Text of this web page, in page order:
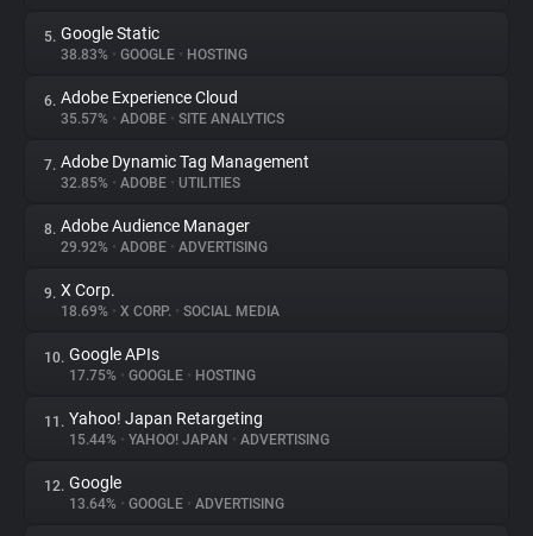
Websites
Explorer
Tracking Reach
5. Google Static
38.83% • GOOGLE • HOSTING
6. Adobe Experience Cloud
35.57% • ADOBE • SITE ANALYTICS
7. Adobe Dynamic Tag Management
32.85% • ADOBE • UTILITIES
8. Adobe Audience Manager
29.92% • ADOBE • ADVERTISING
9. X Corp.
18.69% • X CORP. • SOCIAL MEDIA
10. Google APIs
17.75% • GOOGLE • HOSTING
11. Yahoo! Japan Retargeting
15.44% • YAHOO! JAPAN • ADVERTISING
12. Google
13.64% • GOOGLE • ADVERTISING